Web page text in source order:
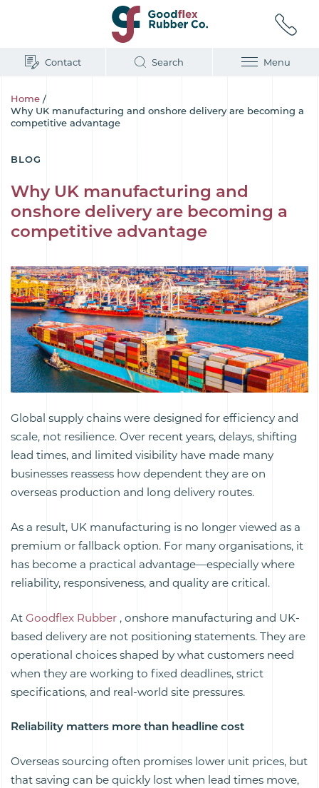
Contact Search Menu
Home /
Why UK manufacturing and onshore delivery are becoming a
competitive advantage
BLOG
Why UK manufacturing and
onshore delivery are becoming a
competitive advantage
Global supply chains were designed for efficiency and
scale, not resilience. Over recent years, delays, shifting
lead times, and limited visibility have made many
businesses reassess how dependent they are on
overseas production and long delivery routes.
As a result, UK manufacturing is no longer viewed as a
premium or fallback option. For many organisations, it
has become a practical advantage—especially where
reliability, responsiveness, and quality are critical.
At Goodflex Rubber , onshore manufacturing and UK-
based delivery are not positioning statements. They are
operational choices shaped by what customers need
when they are working to fixed deadlines, strict
specifications, and real-world site pressures.
Reliability matters more than headline cost
Overseas sourcing often promises lower unit prices, but
that saving can be quickly lost when lead times move,